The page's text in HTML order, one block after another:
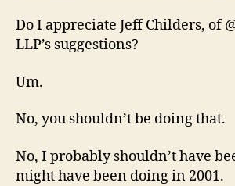
Do I appreciate Jeff Childers, of
LLP’s suggestions?
Um.
No, you shouldn’t be doing that.
No, I probably shouldn’t have
might have been doing in 2001.